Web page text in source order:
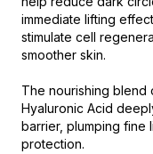
immediate lifting
stimulate cell
smoother skin.
The nourishing blend
Hyaluronic Acid
barrier, plumping fine
protection.